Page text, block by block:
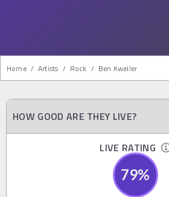
Home / Artists / Rock / Ben Kweller
HOW GOOD ARE THEY LIVE?
LIVE RATING
79%